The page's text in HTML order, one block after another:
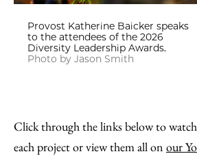
Provost Katherine Baicker speaks
to the attendees of the 2026
Diversity Leadership Awards.
Photo by Jason Smith
Click through the links below to
each project or view them all on our